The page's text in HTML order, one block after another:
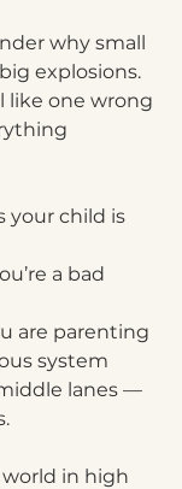
why small
explosions.
like one wrong
your child is
a bad
are parenting
system
lanes —
in high